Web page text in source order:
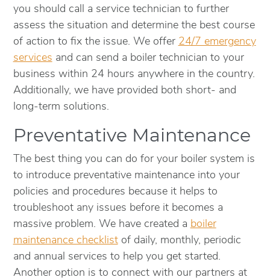
you should call a service technician to further
assess the situation and determine the best course
of action to fix the issue. We offer 24/7 emergency
services and can send a boiler technician to your
business within 24 hours anywhere in the country.
Additionally, we have provided both short- and
long-term solutions.
Preventative Maintenance
The best thing you can do for your boiler system is
to introduce preventative maintenance into your
policies and procedures because it helps to
troubleshoot any issues before it becomes a
massive problem. We have created a boiler
maintenance checklistof daily, monthly, periodic
and annual services to help you get started.
Another option is to connect with our partners at